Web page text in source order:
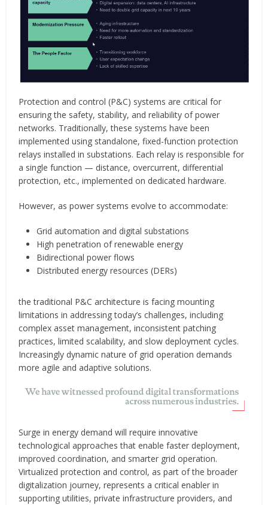
Protection and control (P&C) systems are critical for
ensuring the safety, stability, and reliability of power
networks. Traditionally, these systems have been
implemented using standalone, fixed-function protection
relays installed in substations. Each relay is responsible for
a single function — distance, overcurrent, differential
protection, etc., implemented on dedicated hardware.
However, as power systems evolve to accommodate:
Grid automation and digital substations
High penetration of renewable energy
Bidirectional power flows
Distributed energy resources (DERs)
the traditional P&C architecture is facing mounting
limitations in addressing today’s challenges, including
complex asset management, inconsistent patching
practices, limited scalability, and slow deployment cycles.
Increasingly dynamic nature of grid operation demands
more agile and adaptive solutions.
Surge in energy demand will require innovative
technological approaches that enable faster deployment,
improved coordination, and smarter grid operation.
Virtualized protection and control, as part of the broader
digitalization journey, represents a critical enabler in
supporting utilities, private infrastructure providers, and